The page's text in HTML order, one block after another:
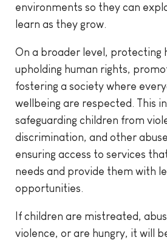
environments so they can
learn as they grow.
On a broader level, protecting
upholding human rights,
fostering a society where
wellbeing are respected. This
safeguarding children from
discrimination, and other
ensuring access to services
needs and provide them with
opportunities.
If children are mistreated,
violence, or are hungry, it will